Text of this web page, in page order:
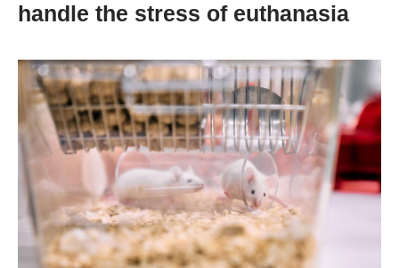
handle the stress of euthanasia